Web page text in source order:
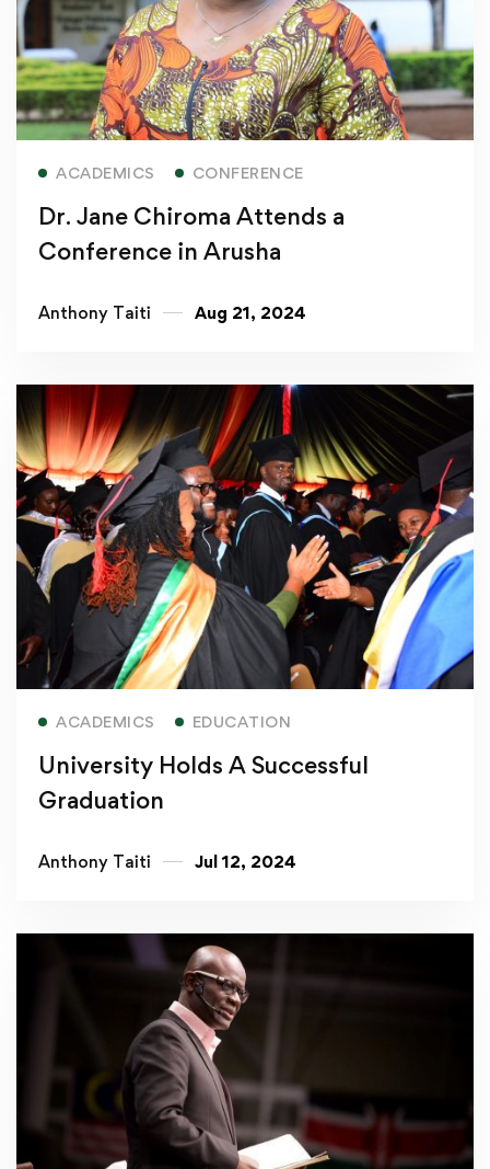
ACADEMICS CONFERENCE
Dr. Jane Chiroma Attends a
Conference in Arusha
Anthony Taiti Aug 21, 2024
ACADEMICS EDUCATION
University Holds A Successful
Graduation
Anthony Taiti Jul 12, 2024